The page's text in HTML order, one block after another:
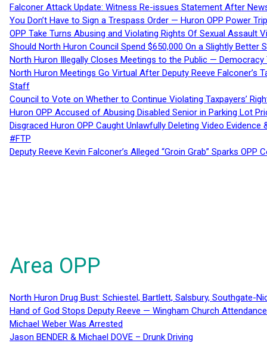
Falconer Attack Update: Witness Re-issues Statement After
You Don’t Have to Sign a Trespass Order — Huron OPP Power
OPP Take Turns Abusing and Violating Rights Of Sexual Assault
Should North Huron Council Spend $650,000 On a Slightly Better
North Huron Illegally Closes Meetings to the Public — Democracy
North Huron Meetings Go Virtual After Deputy Reeve
Staff
Council to Vote on Whether to Continue Violating Taxpayers’
Huron OPP Accused of Abusing Disabled Senior in Parking Lot
Disgraced Huron OPP Caught Unlawfully Deleting Video
#FTP
Deputy Reeve Kevin Falconer’s Alleged “Groin Grab” Sparks
Area OPP
North Huron Drug Bust: Schiestel, Bartlett, Salsbury, Southgate-
Hand of God Stops Deputy Reeve — Wingham Church
Michael Weber Was Arrested
Jason BENDER & Michael DOVE – Drunk Driving